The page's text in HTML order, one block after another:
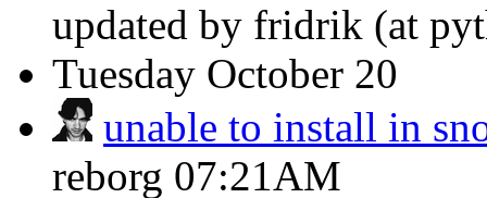
updated by fridrik (at
Tuesday October 20
unable to install in
reborg 07:21AM